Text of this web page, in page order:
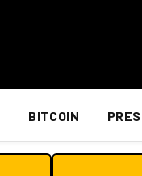
BITCOIN